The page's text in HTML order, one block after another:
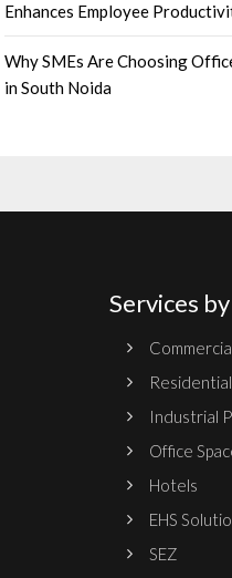
Enhances Employee
Why SMEs Are Choosing
in South Noida
Services
Industrial
Office
Hotels
EHS
SEZ